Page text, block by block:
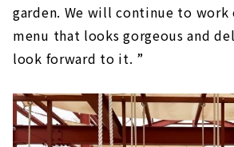
garden. We will continue to work
menu that looks gorgeous and
look forward to it. ”